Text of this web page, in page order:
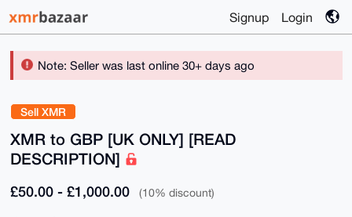
Signup Login
Note: Seller was last online 30+ days ago
Sell XMR
XMR to GBP [UK ONLY] [READ
DESCRIPTION]
£50.00 - £1,000.00 (10% discount)